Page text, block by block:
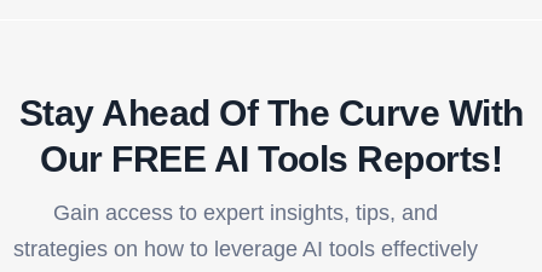
Stay Ahead Of The Curve With
Our FREE AI Tools Reports!​
Gain access to expert insights, tips, and
strategies on how to leverage AI tools effectively